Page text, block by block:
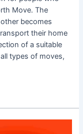
Move. The
becomes
their home
of a suitable
types of moves,